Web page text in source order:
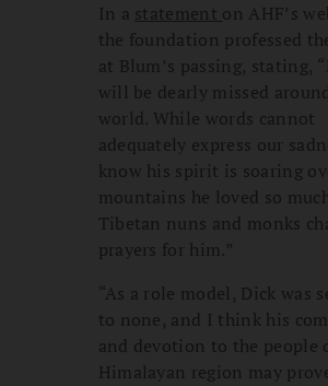
In a statement on AHF’s
the foundation professed
at Blum’s passing, stating,
will be dearly missed
world. While words cannot
adequately express our
know his spirit is soaring
mountains he loved so
Tibetan nuns and monks
prayers for him.”
“As a role model, Dick was
to none, and I think his
and devotion to the people
Himalayan region may